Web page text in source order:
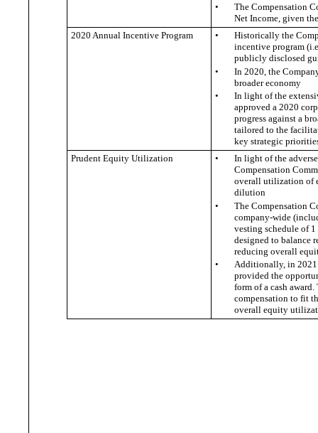
•
The Compensation
Net Income, given
2020 Annual Incentive Program
•
Historically the
incentive program
publicly disclosed
•
In 2020, the
broader economy
•
In light of the
approved a 2020
progress against a
tailored to the
key strategic
Prudent Equity Utilization
•
In light of the
Compensation
overall utilization of
dilution
•
The Compensation
company-wide
vesting schedule of 1
designed to balance
reducing overall
•
Additionally, in 2021
provided the
form of a cash
compensation to fit
overall equity